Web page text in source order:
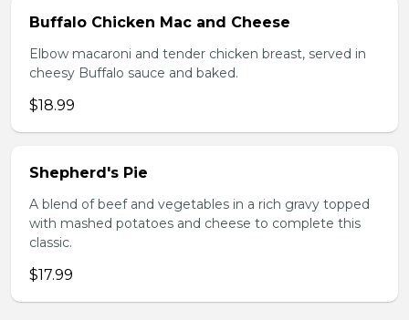
Buffalo Chicken Mac and Cheese
Elbow macaroni and tender chicken breast, served in
cheesy Buffalo sauce and baked.
$18.99
Shepherd's Pie
A blend of beef and vegetables in a rich gravy topped
with mashed potatoes and cheese to complete this
classic.
$17.99